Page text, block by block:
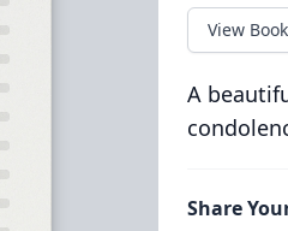
View Book
A
Share